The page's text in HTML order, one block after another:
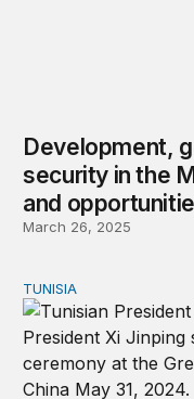
Development,
security in the
and
March 26, 2025
Tunisia abandons
TUNISIA